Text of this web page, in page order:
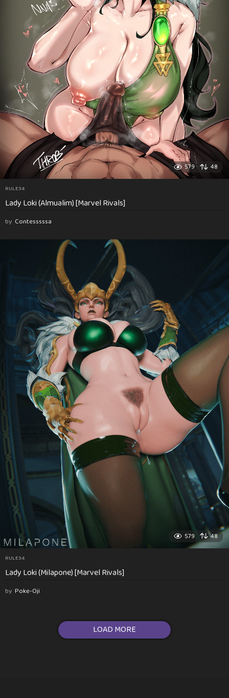
579 48
RULE34
Lady Loki (Almualim) [Marvel Rivals]
by Contesssssa
579 48
RULE34
Lady Loki (Milapone) [Marvel Rivals]
by Poke-Oji
LOAD MORE